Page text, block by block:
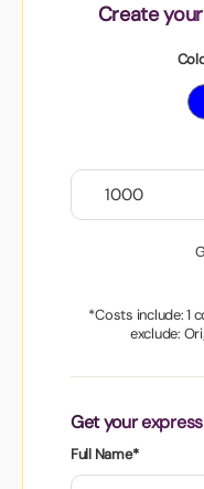
Create
*Costs include: 1
exclude:
Get your
Full Name*